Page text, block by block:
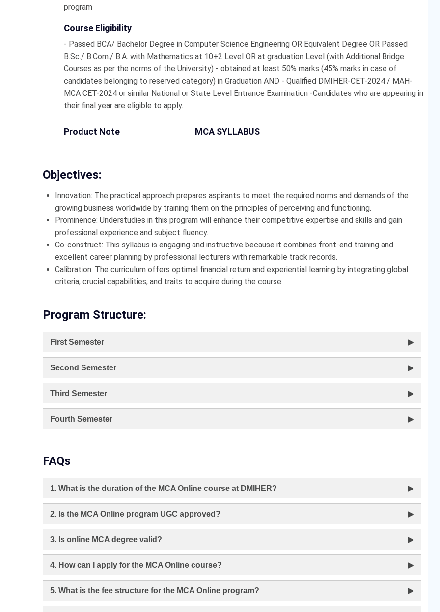
program
Course Eligibility
- Passed BCA/ Bachelor Degree in Computer Science Engineering OR Equivalent Degree OR Passed
B.Sc./ B.Com./ B.A. with Mathematics at 10+2 Level OR at graduation Level (with Additional Bridge
Courses as per the norms of the University) - obtained at least 50% marks (45% marks in case of
candidates belonging to reserved category) in Graduation AND - Qualified DMIHER-CET-2024 / MAH-
MCA CET-2024 or similar National or State Level Entrance Examination -Candidates who are appearing in
their final year are eligible to apply.
Product Note MCA SYLLABUS
Objectives:
Innovation: The practical approach prepares aspirants to meet the required norms and demands of the
growing business worldwide by training them on the principles of perceiving and functioning.
Prominence: Understudies in this program will enhance their competitive expertise and skills and gain
professional experience and subject fluency.
Co-construct: This syllabus is engaging and instructive because it combines front-end training and
excellent career planning by professional lecturers with remarkable track records.
Calibration: The curriculum offers optimal financial return and experiential learning by integrating global
criteria, crucial capabilities, and traits to acquire during the course.
Program Structure:
First Semester ▶
Second Semester ▶
Third Semester ▶
Fourth Semester ▶
FAQs
1. What is the duration of the MCA Online course at DMIHER? ▶
2. Is the MCA Online program UGC approved? ▶
3. Is online MCA degree valid? ▶
4. How can I apply for the MCA Online course? ▶
5. What is the fee structure for the MCA Online program? ▶